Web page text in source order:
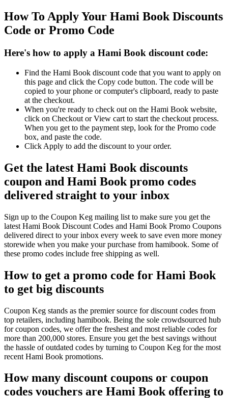
How To Apply Your Hami Book Discounts
Code or Promo Code
Here's how to apply a Hami Book discount code:
Find the Hami Book discount code that you want to apply on
this page and click the Copy code button. The code will be
copied to your phone or computer's clipboard, ready to paste
at the checkout.
When you're ready to check out on the Hami Book website,
click on Checkout or View cart to start the checkout process.
When you get to the payment step, look for the Promo code
box, and paste the code.
Click Apply to add the discount to your order.
Get the latest Hami Book discounts
coupon and Hami Book promo codes
delivered straight to your inbox
Sign up to the Coupon Keg mailing list to make sure you get the
latest Hami Book Discount Codes and Hami Book Promo Coupons
delivered direct to your inbox every week to save even more money
storewide when you make your purchase from hamibook. Some of
these promo codes include free shipping as well.
How to get a promo code for Hami Book
to get big discounts
Coupon Keg stands as the premier source for discount codes from
top retailers, including hamibook. Being the sole crowdsourced hub
for coupon codes, we offer the freshest and most reliable codes for
more than 200,000 stores. Ensure you get the best savings without
the hassle of outdated codes by turning to Coupon Keg for the most
recent Hami Book promotions.
How many discount coupons or coupon
codes vouchers are Hami Book offering to